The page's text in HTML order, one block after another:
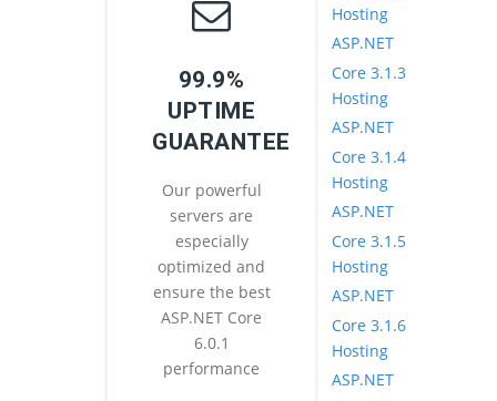
99.9%
UPTIME
GUARANTEE
Our powerful
servers are
especially
optimized and
ensure the best
ASP.NET Core
6.0.1
performance
Hosting
ASP.NET
Core 3.1.3
Hosting
ASP.NET
Core 3.1.4
Hosting
ASP.NET
Core 3.1.5
Hosting
ASP.NET
Core 3.1.6
Hosting
ASP.NET